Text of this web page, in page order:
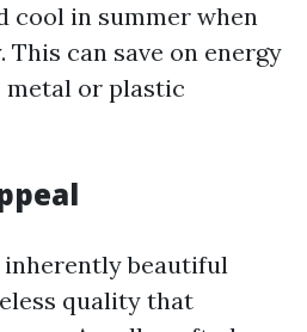
cool in summer when
can save on energy
metal or plastic
inherently beautiful
quality that